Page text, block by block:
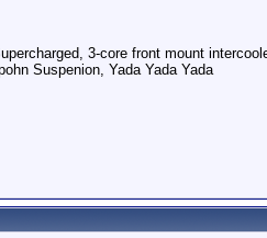
3-core front mount
Suspenion, Yada Yada Yada